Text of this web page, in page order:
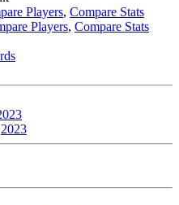
Players, Compare Stats
Players, Compare Stats
2023